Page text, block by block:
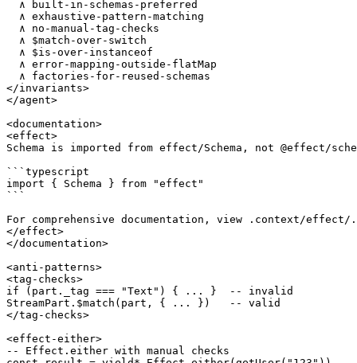
  ∧ built-in-schemas-preferred
  ∧ exhaustive-pattern-matching
  ∧ no-manual-tag-checks
  ∧ $match-over-switch
  ∧ $is-over-instanceof
  ∧ error-mapping-outside-flatMap
  ∧ factories-for-reused-schemas
</invariants>
</agent>
<documentation>
<effect>
Schema is imported from effect/Schema, not @effect/
```typescript
import { Schema } from "effect"
```
For comprehensive documentation, view .context/effect/.
</effect>
</documentation>
<anti-patterns>
<tag-checks>
if (part._tag === "Text") { ... }  -- invalid
StreamPart.$match(part, { ... })   -- valid
</tag-checks>
<effect-either>
-- Effect.either with manual checks